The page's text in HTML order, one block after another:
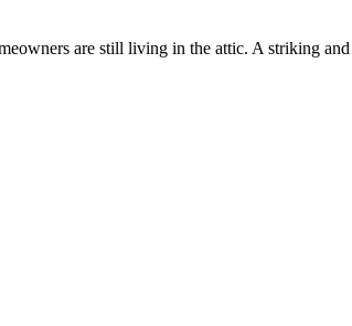
are still living in the attic. A striking